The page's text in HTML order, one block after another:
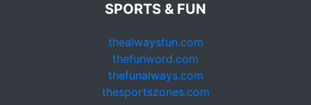
SPORTS & FUN
thealwaysfun.com
thefunword.com
thefunalways.com
thesportszones.com